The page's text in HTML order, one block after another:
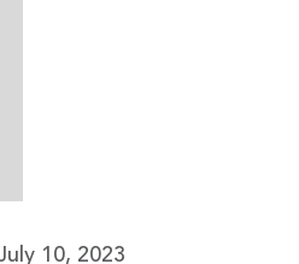
10, 2023